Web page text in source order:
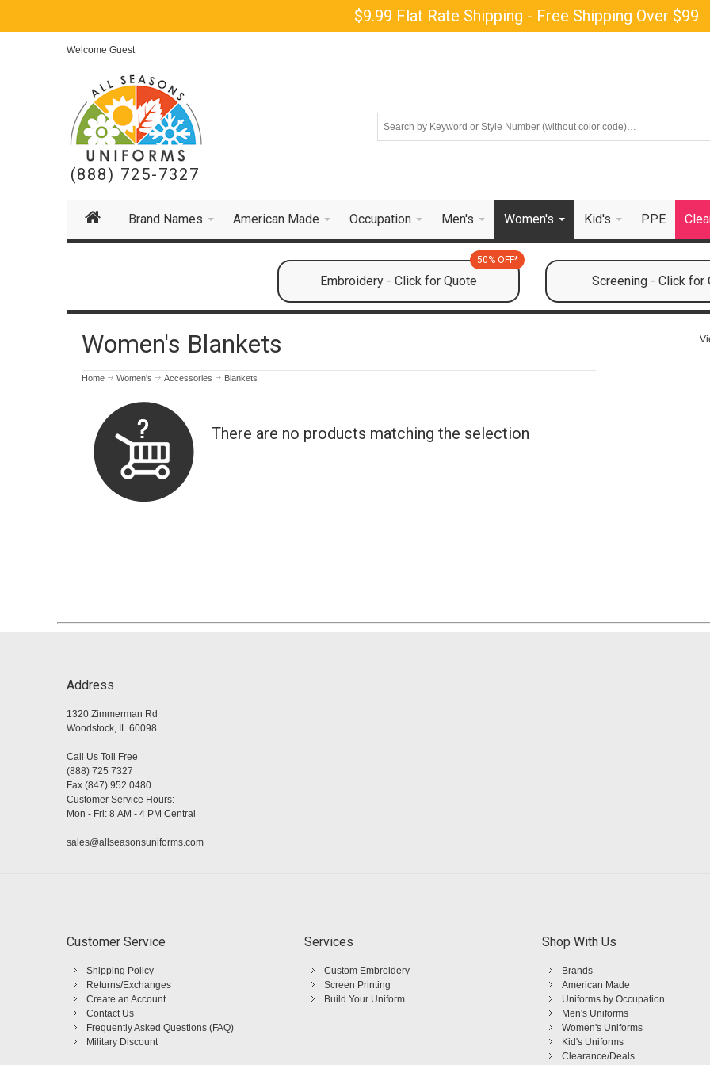
$9.99 Flat Rate Shipping - Free Shipping Over $99
Welcome Guest
(888) 725-7327
Brand Names American Made Occupation Men's Women's Kid's PPE
Embroidery - Click for Quote
50% OFF*
Screening - Click for
Women's Blankets
Home Women's Accessories Blankets
There are no products matching the selection
Address
1320 Zimmerman Rd
Woodstock, IL 60098
Call Us Toll Free
(888) 725 7327
Fax (847) 952 0480
Customer Service Hours:
Mon - Fri: 8 AM - 4 PM Central
sales@allseasonsuniforms.com
Customer Service
Shipping Policy
Returns/Exchanges
Create an Account
Contact Us
Frequently Asked Questions (FAQ)
Military Discount
Services
Custom Embroidery
Screen Printing
Build Your Uniform
Shop With Us
Brands
American Made
Uniforms by Occupation
Men's Uniforms
Women's Uniforms
Kid's Uniforms
Clearance/Deals